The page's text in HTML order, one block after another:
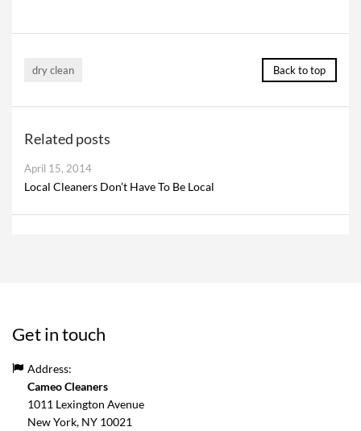
dry clean Back to top
Related posts
April 15, 2014
Local Cleaners Don’t Have To Be Local
Get in touch
Address:
Cameo Cleaners
1011 Lexington Avenue
New York, NY 10021